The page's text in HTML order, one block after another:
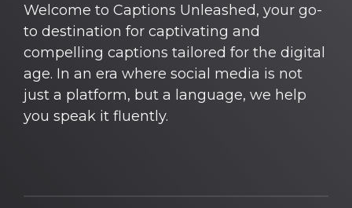
Welcome to Captions Unleashed, your go-
to destination for captivating and
compelling captions tailored for the digital
age. In an era where social media is not
just a platform, but a language, we help
you speak it fluently.